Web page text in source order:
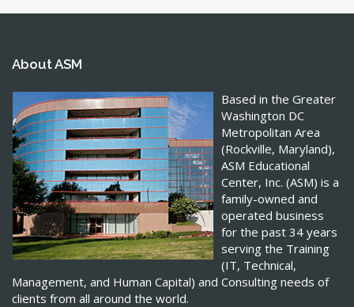
About ASM
Based in the Greater
Washington DC
Metropolitan Area
(Rockville, Maryland),
ASM Educational
Center, Inc. (ASM) is a
family-owned and
operated business
for the past 34 years
serving the Training
(IT, Technical,
Management, and Human Capital) and Consulting needs of
clients from all around the world.